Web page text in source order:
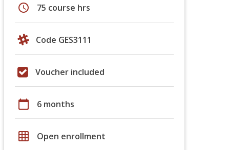
schedule 75 course hrs
Code GES3111
Voucher included
calendar_today 6 months
grid_on Open enrollment